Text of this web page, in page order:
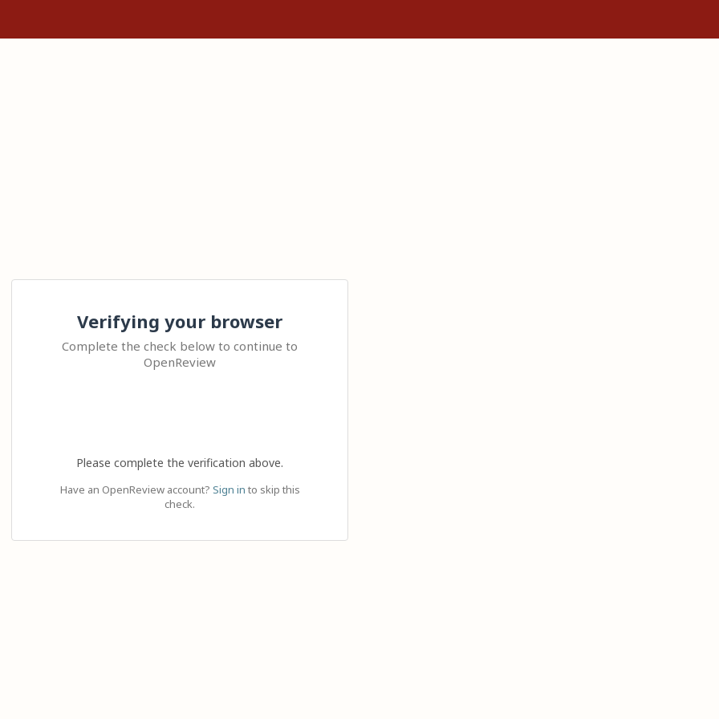
Verifying your browser
Complete the check below to continue to
OpenReview
Please complete the verification above.
Have an OpenReview account? Sign in to skip this
check.